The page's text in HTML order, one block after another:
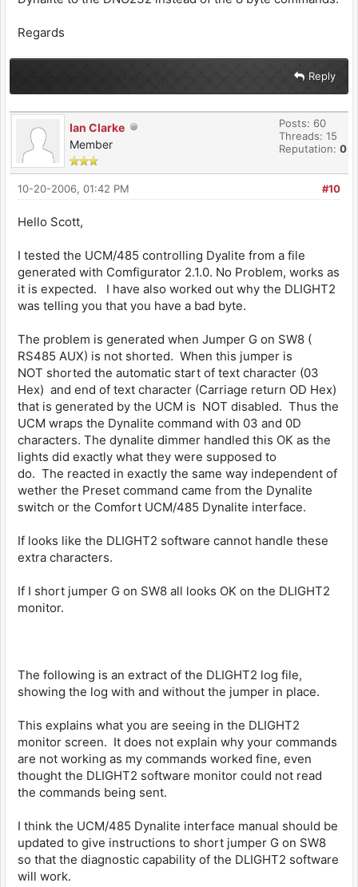
Regards
Reply
Ian Clarke
Member
Posts: 60
Threads: 15
Reputation: 0
#10
10-20-2006, 01:42 PM
Hello Scott,
I tested the UCM/485 controlling Dyalite from a file
generated with Comfigurator 2.1.0. No Problem, works as
it is expected. I have also worked out why the DLIGHT2
was telling you that you have a bad byte.
The problem is generated when Jumper G on SW8 (
RS485 AUX) is not shorted. When this jumper is
NOT shorted the automatic start of text character (03
Hex) and end of text character (Carriage return OD Hex)
that is generated by the UCM is NOT disabled. Thus the
UCM wraps the Dynalite command with 03 and 0D
characters. The dynalite dimmer handled this OK as the
lights did exactly what they were supposed to
do. The reacted in exactly the same way independent of
wether the Preset command came from the Dynalite
switch or the Comfort UCM/485 Dynalite interface.
If looks like the DLIGHT2 software cannot handle these
extra characters.
If I short jumper G on SW8 all looks OK on the DLIGHT2
monitor.
The following is an extract of the DLIGHT2 log file,
showing the log with and without the jumper in place.
This explains what you are seeing in the DLIGHT2
monitor screen. It does not explain why your commands
are not working as my commands worked fine, even
thought the DLIGHT2 software monitor could not read
the commands being sent.
I think the UCM/485 Dynalite interface manual should be
updated to give instructions to short jumper G on SW8
so that the diagnostic capability of the DLIGHT2 software
will work.